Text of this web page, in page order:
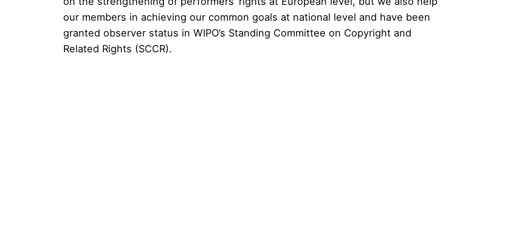
our members in achieving our common goals at national level and have been
granted observer status in WIPO’s Standing Committee on Copyright and
Related Rights (SCCR).